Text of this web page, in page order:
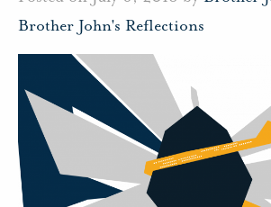
Brother John's Reflections